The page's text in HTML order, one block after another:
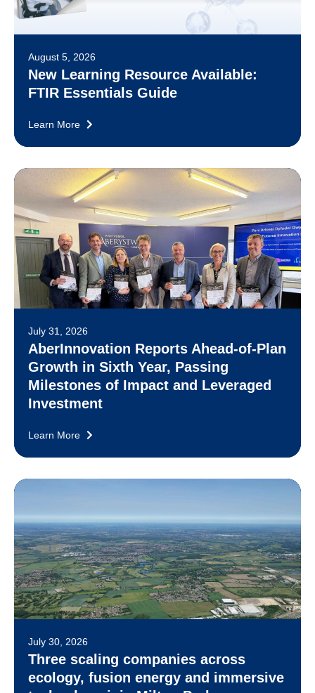
August 5, 2026
New Learning Resource Available:
FTIR Essentials Guide
Learn More
July 31, 2026
AberInnovation Reports Ahead-of-Plan
Growth in Sixth Year, Passing
Milestones of Impact and Leveraged
Investment
Learn More
July 30, 2026
Three scaling companies across
ecology, fusion energy and immersive